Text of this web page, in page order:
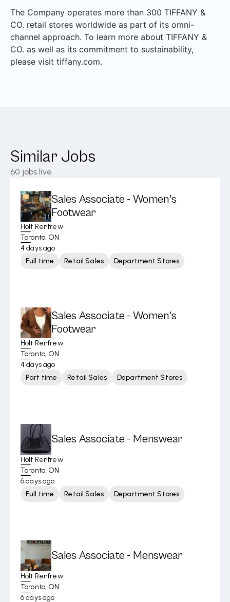
The Company operates more than 300 TIFFANY &
CO. retail stores worldwide as part of its omni-
channel approach. To learn more about TIFFANY &
CO. as well as its commitment to sustainability,
please visit tiffany.com.
Similar Jobs
60 jobs live
Sales Associate - Women's
Footwear
Holt Renfrew
Toronto, ON
4 days ago
Full time
Retail Sales Department Stores
Sales Associate - Women's
Footwear
Holt Renfrew
Toronto, ON
4 days ago
Part time
Retail Sales Department Stores
Sales Associate - Menswear
Holt Renfrew
Toronto, ON
6 days ago
Full time
Retail Sales Department Stores
Sales Associate - Menswear
Holt Renfrew
Toronto, ON
6 days ago